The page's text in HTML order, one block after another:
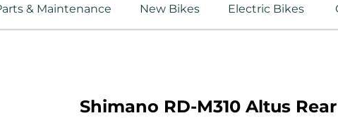
& Maintenance New Bikes Electric Bikes
Shimano RD-M310 Altus Rear